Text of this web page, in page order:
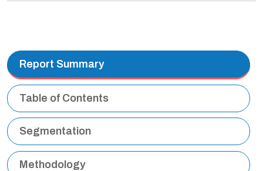
Report Summary
Table of Contents
Segmentation
Methodology